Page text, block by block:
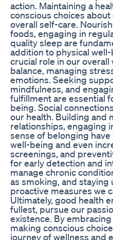
action. Maintaining a
conscious choices
overall self-care.
foods, engaging in
quality sleep are
addition to physical
crucial role in our
balance, managing
emotions. Seeking
mindfulness, and
fulfillment are essential
being. Social
our health. Building and
relationships, engaging
sense of belonging
well-being and even
screenings, and
for early detection and
manage chronic
as smoking, and staying
proactive measures we
Ultimately, good health
fullest, pursue our
existence. By
making conscious
journey of wellness and